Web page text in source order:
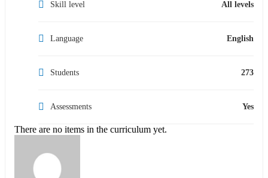
Skill level All levels
Language English
Students 273
Assessments Yes
There are no items in the curriculum yet.